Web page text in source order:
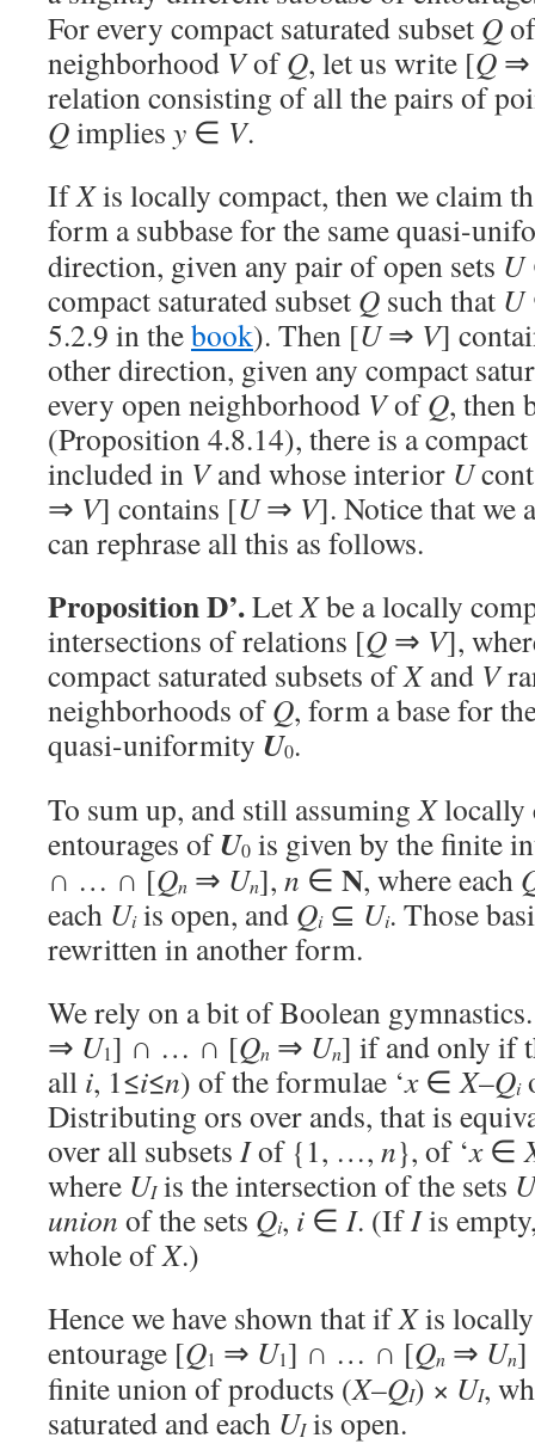
For every compact saturated subset Q
neighborhood VofQ, let us write [Q
relation consisting of all the pairs of
Qimplies y ∈ V.
IfXis locally compact, then we claim
form a subbase for the same quasi-
direction, given any pair of open sets U
compact saturated subset Q such that U
5.2.9 in thebook). Then [U⇒ V]
other direction, given any compact
every open neighborhood VofQ, then
(Proposition 4.8.14), there is a
included in Vand whose interior U
⇒ V] contains [U⇒ V]. Notice that we
can rephrase all this as follows.
Proposition D’.LetXbe a locally
intersections of relations [Q ⇒ V],
compact saturated subsets ofXand V
neighborhoods ofQ, form a base for
quasi-uniformity U0.
To sum up, and still assumingXlocally
entourages ofU0 is given by the finite
∩ … ∩ [Qn ⇒ Un], n ∈ N, where each
each Uiis open, and Qi⊆ Ui. Those
rewritten in another form.
We rely on a bit of Boolean
⇒ U1] ∩ … ∩ [Qn ⇒ Un] if and only if
all i, 1≤i≤n) of the formulae ‘x∈X–Qi
Distributing ors over ands, that is
over all subsets Iof {1, …, n}, of ‘x∈
where UIis the intersection of the sets U
union of the sets Qi, i ∈ I. (IfIis
whole ofX.)
Hence we have shown that ifXis locally
entourage [Q1 ⇒ U1] ∩ … ∩ [Qn ⇒ Un
finite union of products (X–QI) × UI,
saturated and each UIis open.